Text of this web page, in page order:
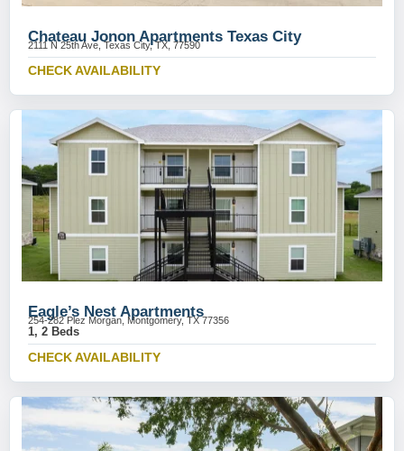
Chateau Jonon Apartments Texas City
2111 N 25th Ave, Texas City, TX, 77590
CHECK AVAILABILITY
Eagle’s Nest Apartments
254-282 Plez Morgan, Montgomery, TX 77356
1, 2 Beds
CHECK AVAILABILITY